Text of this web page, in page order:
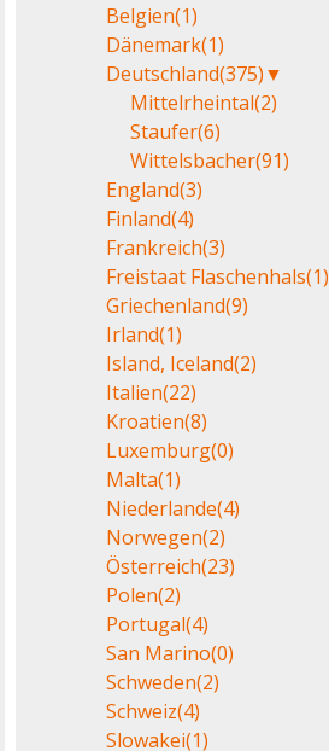
Belgien(1)
Dänemark(1)
Deutschland(375)▼
Mittelrheintal(2)
Staufer(6)
Wittelsbacher(91)
England(3)
Finland(4)
Frankreich(3)
Freistaat Flaschenhals(1)
Griechenland(9)
Irland(1)
Island, Iceland(2)
Italien(22)
Kroatien(8)
Luxemburg(0)
Malta(1)
Niederlande(4)
Norwegen(2)
Österreich(23)
Polen(2)
Portugal(4)
San Marino(0)
Schweden(2)
Schweiz(4)
Slowakei(1)